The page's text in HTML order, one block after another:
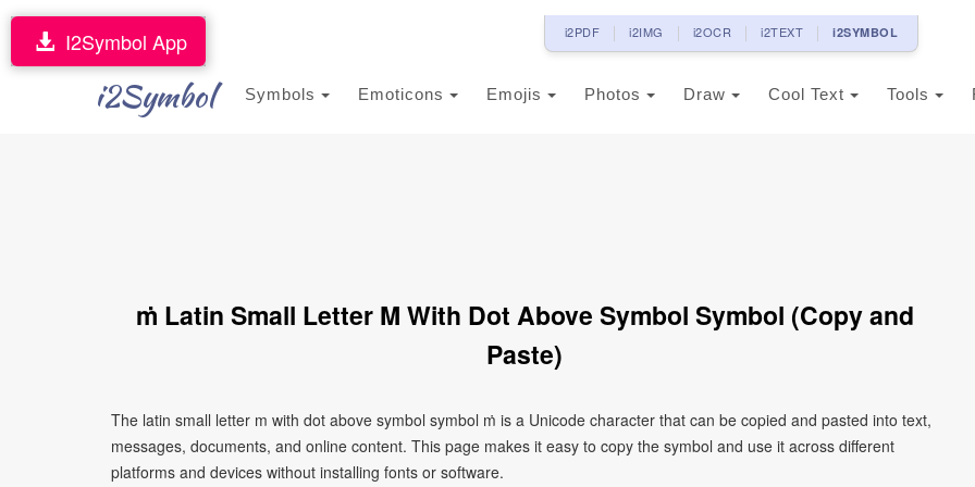
i2PDF i2IMG i2OCR i2TEXT i2SYMBOL
i2Symbol Symbols Emoticons Emojis Photos Draw Cool Text Tools
I2Symbol App
ṁ Latin Small Letter M With Dot Above Symbol Symbol (Copy and
Paste)
The latin small letter m with dot above symbol symbol ṁ is a Unicode character that can be copied and pasted into text,
messages, documents, and online content. This page makes it easy to copy the symbol and use it across different
platforms and devices without installing fonts or software.